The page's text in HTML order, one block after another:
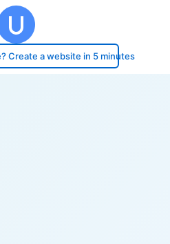
Create a website in 5 minutes